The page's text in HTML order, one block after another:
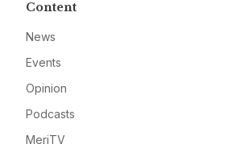
Content
News
Events
Opinion
Podcasts
MeriTV